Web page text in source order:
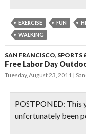
EXERCISE FUN
WALKING
SAN FRANCISCO, SPORTS
Free Labor Day
Tuesday, August 23, 2011
POSTPONED: This
unfortunately been